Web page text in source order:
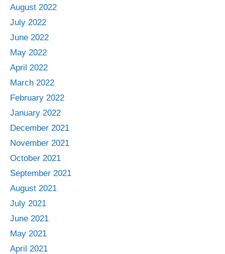
August 2022
July 2022
June 2022
May 2022
April 2022
March 2022
February 2022
January 2022
December 2021
November 2021
October 2021
September 2021
August 2021
July 2021
June 2021
May 2021
April 2021